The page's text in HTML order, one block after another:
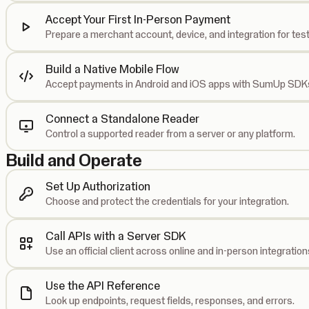
Accept Your First In-Person Payment
Prepare a merchant account, device, and integration for
Build a Native Mobile Flow
Accept payments in Android and iOS apps with SumUp
Connect a Standalone Reader
Control a supported reader from a server or any platform.
Build and Operate
Set Up Authorization
Choose and protect the credentials for your integration.
Call APIs with a Server SDK
Use an official client across online and in-person
Use the API Reference
Look up endpoints, request fields, responses, and errors.